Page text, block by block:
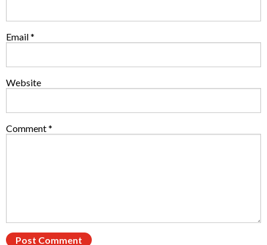
Comment*
Email*
Website